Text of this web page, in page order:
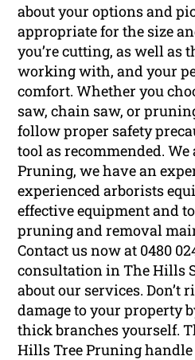
about your options and
appropriate for the size
you’re cutting, as well as
working with, and your
comfort. Whether you
saw, chain saw, or
follow proper safety
tool as recommended.
Pruning, we have an
experienced arborists
effective equipment and
pruning and removal
Contact us now at 0480
consultation in The Hills
about our services. Don’t
damage to your property
thick branches yourself.
Hills Tree Pruning handle